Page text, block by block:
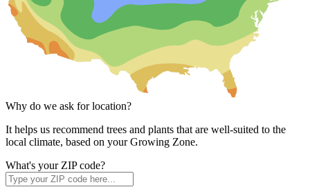
Why do we ask for location?
It helps us recommend trees and plants that are well-suited to the
local climate, based on your Growing Zone.
What's your ZIP code?